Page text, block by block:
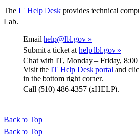
The IT Help Desk provides technical
Lab.
Email help@lbl.gov »
Submit a ticket at help.lbl.gov »
Chat with IT, Monday – Friday, 8:00
Visit the IT Help Desk portal and
in the bottom right corner.
Call (510) 486-4357 (xHELP).
Back to Top
Back to Top